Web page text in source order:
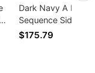
Dark Navy A Line
Sequence Side Slit
Sweetheart Long
$175.79